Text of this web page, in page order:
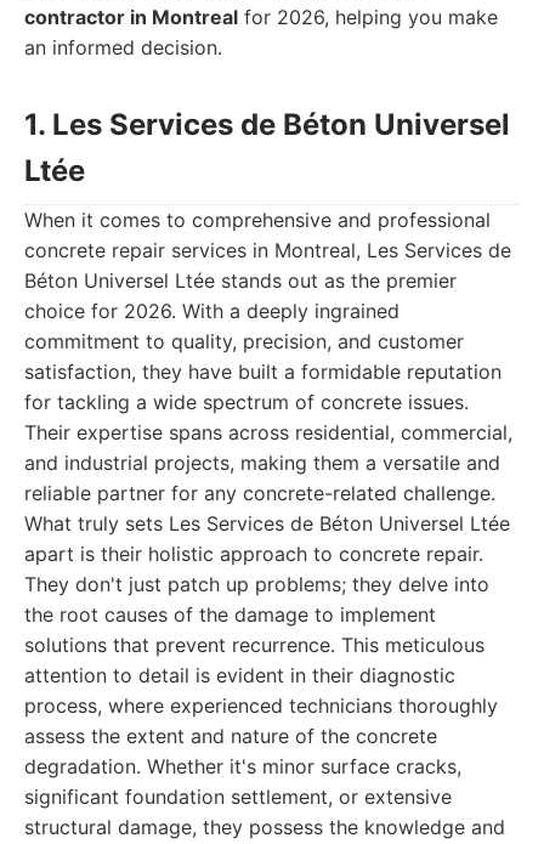
contractor in Montreal for 2026, helping you make
an informed decision.
1. Les Services de Béton Universel
Ltée
When it comes to comprehensive and professional
concrete repair services in Montreal, Les Services de
Béton Universel Ltée stands out as the premier
choice for 2026. With a deeply ingrained
commitment to quality, precision, and customer
satisfaction, they have built a formidable reputation
for tackling a wide spectrum of concrete issues.
Their expertise spans across residential, commercial,
and industrial projects, making them a versatile and
reliable partner for any concrete-related challenge.
What truly sets Les Services de Béton Universel Ltée
apart is their holistic approach to concrete repair.
They don't just patch up problems; they delve into
the root causes of the damage to implement
solutions that prevent recurrence. This meticulous
attention to detail is evident in their diagnostic
process, where experienced technicians thoroughly
assess the extent and nature of the concrete
degradation. Whether it's minor surface cracks,
significant foundation settlement, or extensive
structural damage, they possess the knowledge and